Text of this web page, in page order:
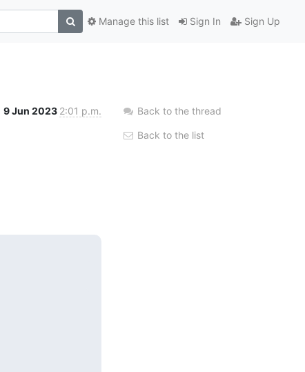
Sign In Sign Up
Manage this list
9 Jun 2023 2:01 p.m. Back to the thread
Back to the list